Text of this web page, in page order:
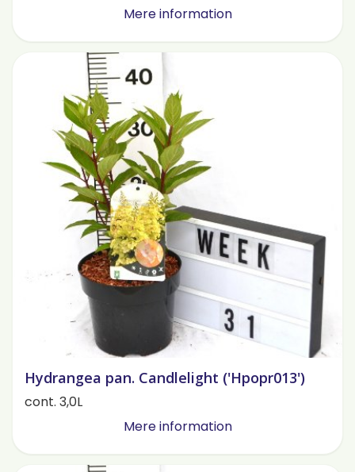
Mere information
Hydrangea pan. Candlelight ('Hpopr013')
cont. 3,0L
Mere information